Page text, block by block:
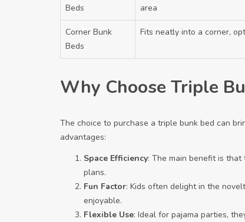
Beds
area
Corner Bunk
Beds
Fits neatly into a corner,
Why Choose Triple
The choice to purchase a triple bunk bed can
advantages:
Space Efficiency: The main benefit is
plans.
Fun Factor: Kids often delight in the
enjoyable.
Flexible Use: Ideal for pajama parties,